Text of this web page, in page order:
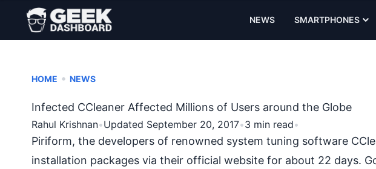
NEWS SMARTPHONES
HOME • NEWS
Infected CCleaner Affected Millions of Users around the Globe
Rahul Krishnan•Updated September 20, 2017•3 min read•
Piriform, the developers of renowned system tuning software
installation packages via their official website for about 22 days.